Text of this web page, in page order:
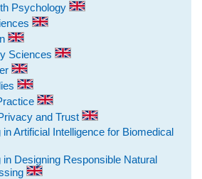
Psychology
Sciences
and Trust
in Artificial Intelligence for Biomedical
in Designing Responsible Natural